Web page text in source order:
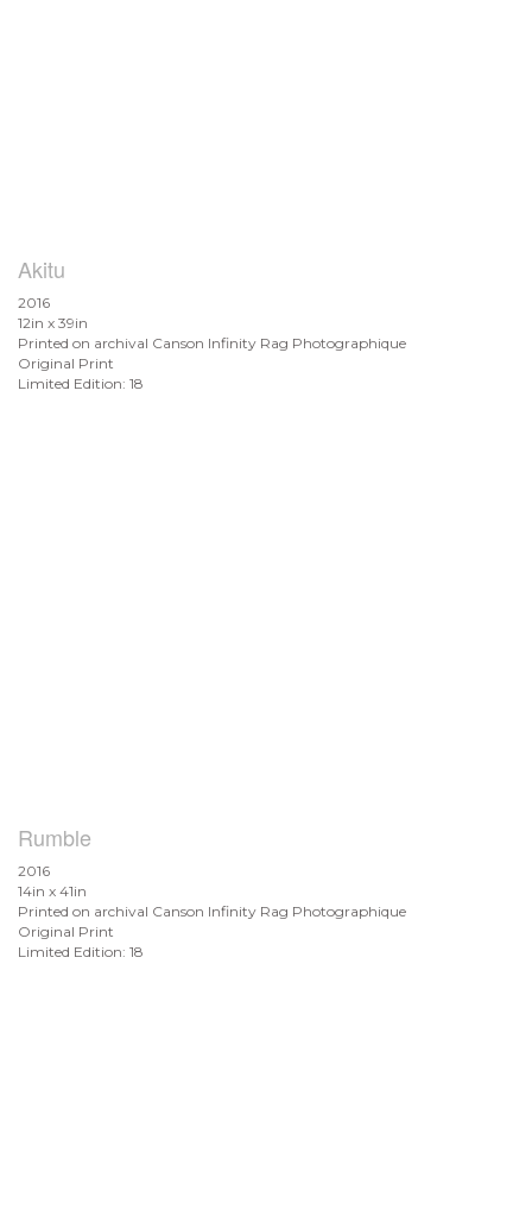
Akitu
2016
12in x 39in
Printed on archival Canson Infinity Rag Photographique
Original Print
Limited Edition: 18
Rumble
2016
14in x 41in
Printed on archival Canson Infinity Rag Photographique
Original Print
Limited Edition: 18